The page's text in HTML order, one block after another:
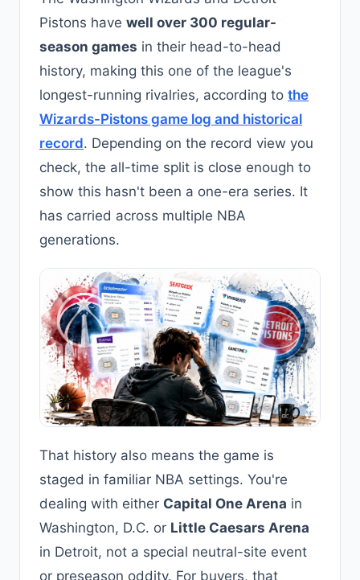
Pistons have well over 300 regular-
season games in their head-to-head
history, making this one of the league's
longest-running rivalries, according to the
Wizards-Pistons game log and historical
record. Depending on the record view you
check, the all-time split is close enough to
show this hasn't been a one-era series. It
has carried across multiple NBA
generations.
That history also means the game is
staged in familiar NBA settings. You're
dealing with either Capital One Arena in
Washington, D.C. or Little Caesars Arena
in Detroit, not a special neutral-site event
or preseason oddity. For buyers, that